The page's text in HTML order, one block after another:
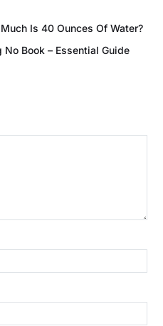
Is 40 Ounces Of Water?
Book – Essential Guide